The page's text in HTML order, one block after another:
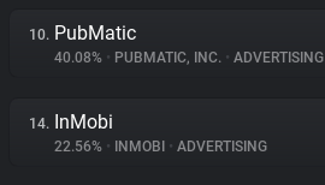
10. PubMatic
40.08% • PUBMATIC, INC. • ADVERTISING
14. InMobi
22.56% • INMOBI • ADVERTISING